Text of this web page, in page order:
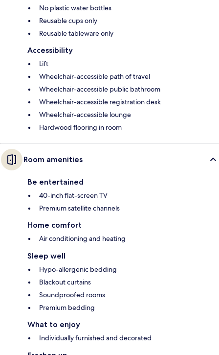
No plastic water bottles
Reusable cups only
Reusable tableware only
Accessibility
Lift
Wheelchair-accessible path of travel
Wheelchair-accessible public bathroom
Wheelchair-accessible registration desk
Wheelchair-accessible lounge
Hardwood flooring in room
Room amenities
Be entertained
40-inch flat-screen TV
Premium satellite channels
Home comfort
Air conditioning and heating
Sleep well
Hypo-allergenic bedding
Blackout curtains
Soundproofed rooms
Premium bedding
What to enjoy
Individually furnished and decorated